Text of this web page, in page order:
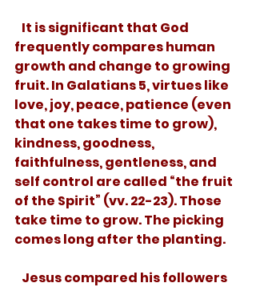
frequently compares human
growth and change to growing
fruit. In Galatians 5, virtues like
love, joy, peace, patience (even
that one takes time to grow),
kindness, goodness,
faithfulness, gentleness, and
self control are called “the fruit
of the Spirit” (vv. 22-23). Those
take time to grow. The picking
comes long after the planting.